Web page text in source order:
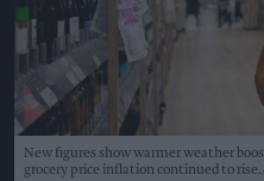
New figures show warmer weather
grocery price inflation continued to rise.